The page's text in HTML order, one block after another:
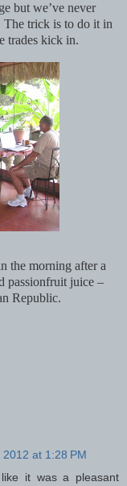
but we’ve never
The trick is to do it in
trades kick in.
the morning after a
passionfruit juice –
Republic.
at 1:28 PM
it was a pleasant